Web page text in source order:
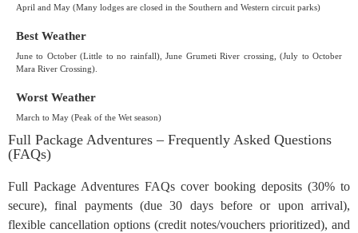
April and May (Many lodges are closed in the Southern and Western circuit parks)
Best Weather
June to October (Little to no rainfall), June Grumeti River crossing, (July to October
Mara River Crossing).
Worst Weather
March to May (Peak of the Wet season)
Full Package Adventures – Frequently Asked Questions
(FAQs)
Full Package Adventures FAQs cover booking deposits (30% to
secure), final payments (due 30 days before or upon arrival),
flexible cancellation options (credit notes/vouchers prioritized), and